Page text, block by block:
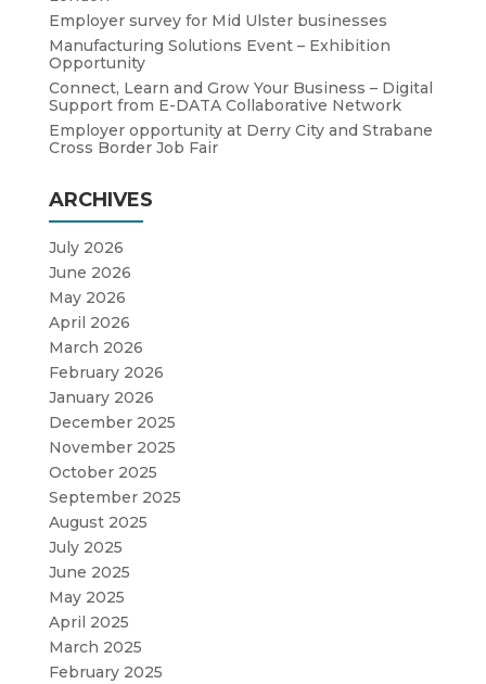
Employer survey for Mid Ulster businesses
Manufacturing Solutions Event – Exhibition
Opportunity
Connect, Learn and Grow Your Business – Digital
Support from E-DATA Collaborative Network
Employer opportunity at Derry City and Strabane
Cross Border Job Fair
ARCHIVES
July 2026
June 2026
May 2026
April 2026
March 2026
February 2026
January 2026
December 2025
November 2025
October 2025
September 2025
August 2025
July 2025
June 2025
May 2025
April 2025
March 2025
February 2025